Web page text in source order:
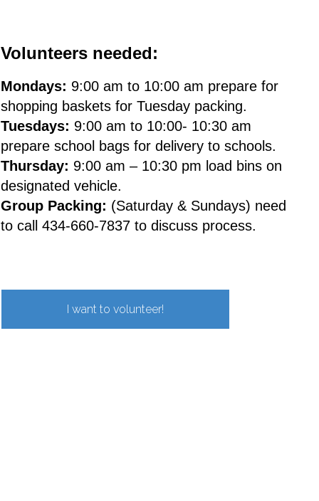
Volunteers needed:
Mondays: 9:00 am to 10:00 am prepare for
shopping baskets for Tuesday packing.
Tuesdays: 9:00 am to 10:00- 10:30 am
prepare school bags for delivery to schools.
Thursday: 9:00 am – 10:30 pm load bins on
designated vehicle.
Group Packing: (Saturday & Sundays) need
to call 434-660-7837 to discuss process.
I want to volunteer!